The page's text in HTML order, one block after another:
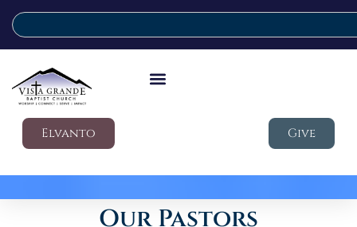
Elvanto Give
Our Pastors